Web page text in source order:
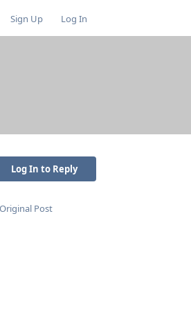
Sign Up Log In
Log In to Reply
Original Post